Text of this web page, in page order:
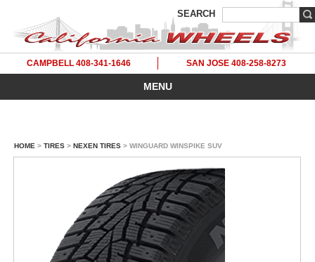
SEARCH
CAMPBELL 408-341-1646 SAN JOSE 408-258-8273
MENU
HOME > TIRES > NEXEN TIRES > WINGUARD WINSPIKE SUV